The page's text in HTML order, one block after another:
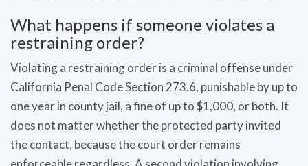
What happens if someone violates a
restraining order?
Violating a restraining order is a criminal offense under
California Penal Code Section 273.6, punishable by up to
one year in county jail, a fine of up to $1,000, or both. It
does not matter whether the protected party invited
the contact, because the court order remains